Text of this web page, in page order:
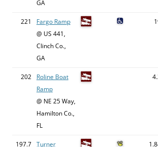
GA
221
Fargo Ramp
@ US 441,
Clinch Co.,
GA
202
Roline Boat
Ramp
@ NE 25 Way,
Hamilton Co.,
FL
197.7 Turner